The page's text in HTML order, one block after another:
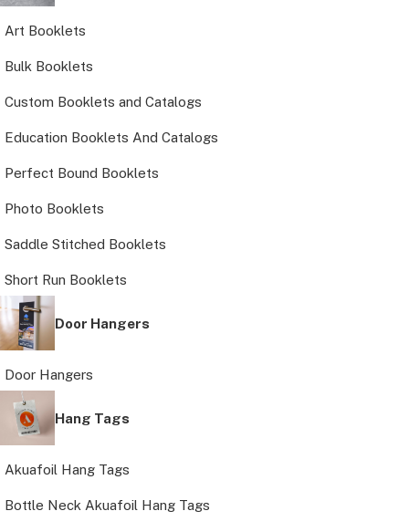
Art Booklets
Bulk Booklets
Custom Booklets and Catalogs
Education Booklets And Catalogs
Perfect Bound Booklets
Photo Booklets
Saddle Stitched Booklets
Short Run Booklets
Door Hangers
Door Hangers
Hang Tags
Akuafoil Hang Tags
Bottle Neck Akuafoil Hang Tags